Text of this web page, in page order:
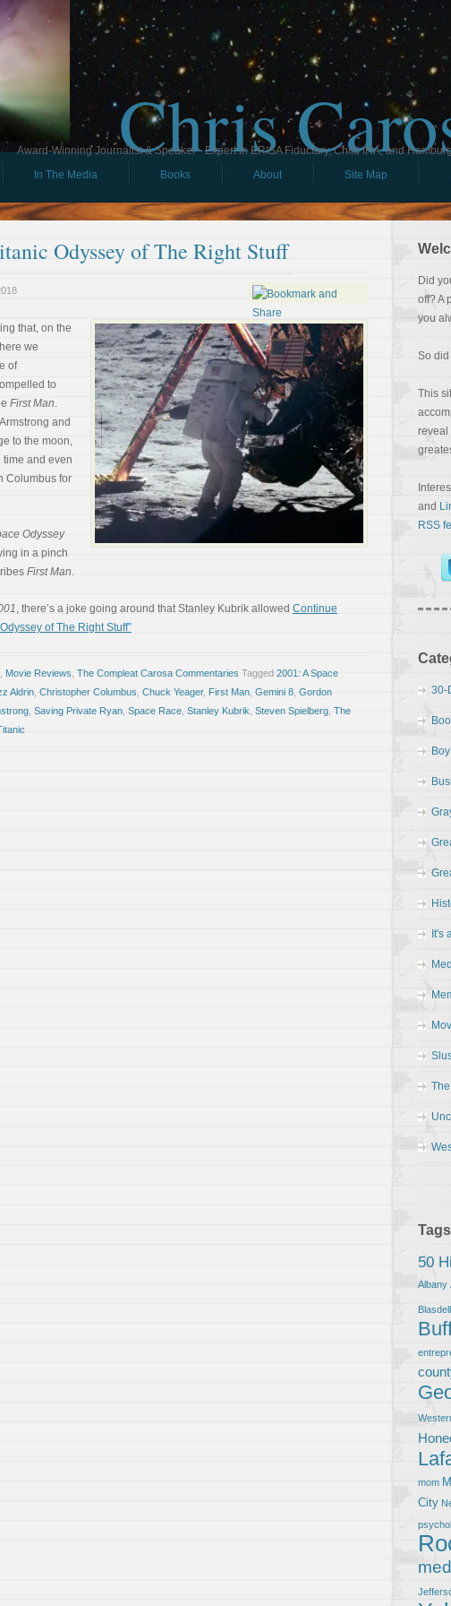
Chris
Award-Winning Journalist & Speaker - Expert in ERISA Fiduciary, Child IRA, and
In The Media Books About Site Map
Odyssey of The Right Stuff
that, on the
we
of
to
First Man.
and
to the moon,
time and even
Columbus for
Odyssey
in a pinch
First Man.
, there’s a joke going around that Stanley Kubrik allowed Continue
of The Right Stuff”
Movie Reviews The Compleat Carosa Commentaries Tagged 2001: A Space
Aldrin Christopher Columbus Chuck Yeager, First Man Gemini 8 Gordon
Saving Private Ryan Space Race Stanley Kubrik Steven Spielberg The
Did
off? A
you
So did
This
reveal
and
RSS
30-
It's
Tags
50
Albany
Blasdell
mom
City